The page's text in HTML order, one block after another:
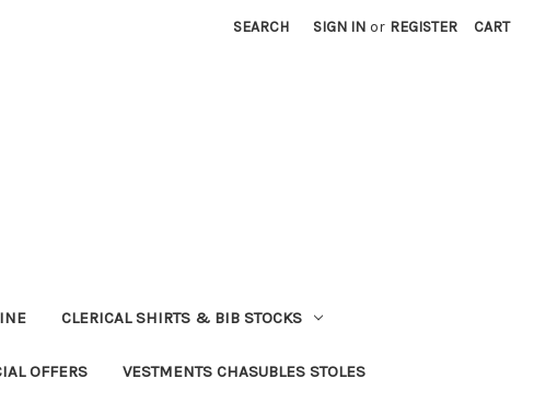
SEARCH SIGN IN or REGISTER CART
CLERICAL SHIRTS & BIB STOCKS
OFFERS VESTMENTS CHASUBLES STOLES